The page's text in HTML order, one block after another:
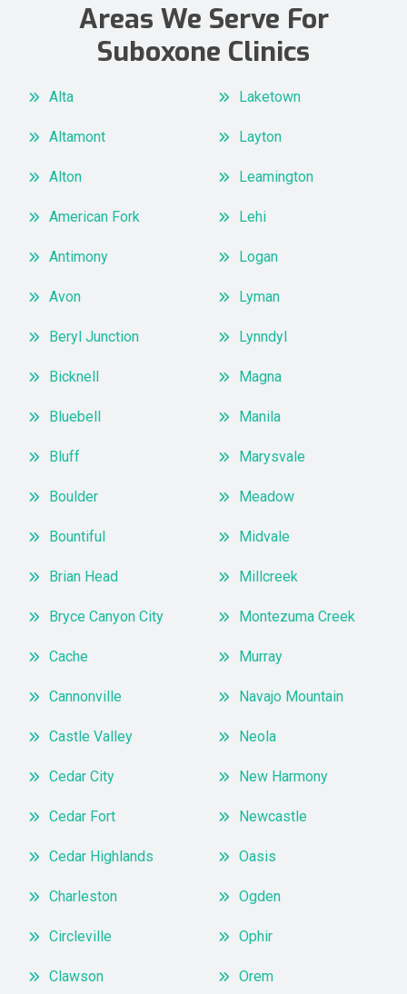
Areas We Serve For
Suboxone Clinics
Alta
Altamont
Alton
American Fork
Antimony
Avon
Beryl Junction
Bicknell
Bluebell
Bluff
Boulder
Bountiful
Brian Head
Bryce Canyon City
Cache
Cannonville
Castle Valley
Cedar City
Cedar Fort
Cedar Highlands
Charleston
Circleville
Clawson
Laketown
Layton
Leamington
Lehi
Logan
Lyman
Lynndyl
Magna
Manila
Marysvale
Meadow
Midvale
Millcreek
Montezuma Creek
Murray
Navajo Mountain
Neola
New Harmony
Newcastle
Oasis
Ogden
Ophir
Orem